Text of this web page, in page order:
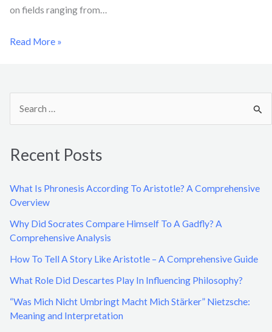
on fields ranging from…
Read More »
h
o
Recent Posts
What Is Phronesis According To Aristotle? A Comprehensive
Overview
Why Did Socrates Compare Himself To A Gadfly? A
Comprehensive Analysis
How To Tell A Story Like Aristotle – A Comprehensive Guide
What Role Did Descartes Play In Influencing Philosophy?
“Was Mich Nicht Umbringt Macht Mich Stärker” Nietzsche:
Meaning and Interpretation